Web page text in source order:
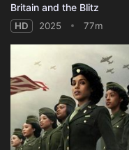
Britain and the Blitz
HD 2025 77m